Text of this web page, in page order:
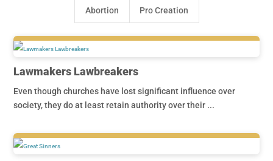
Abortion Pro Creation
Lawmakers Lawbreakers
Even though churches have lost significant influence over
society, they do at least retain authority over their ...